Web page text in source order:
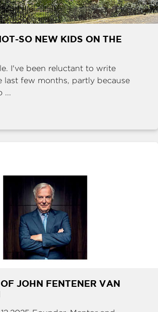
SO NEW KIDS ON THE
I've been reluctant to write
last few months, partly because
...
JOHN FENTENER VAN